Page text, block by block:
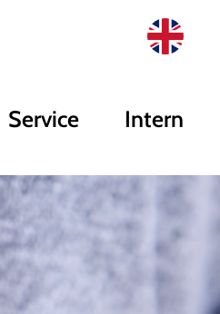
Service Intern